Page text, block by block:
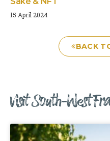
15 April 2024
BACK
Visit South-West